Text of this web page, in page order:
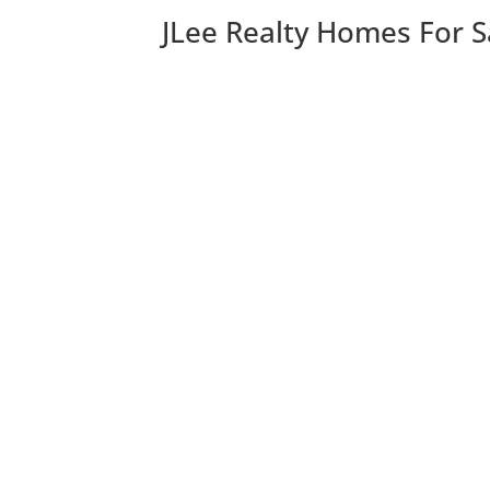
JLee Realty Homes For